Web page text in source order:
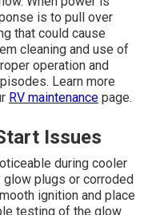
is to pull over
that could cause
cleaning and use of
operation and
Learn more
RV maintenance page.
Issues
during cooler
plugs or corroded
ignition and place
testing of the glow